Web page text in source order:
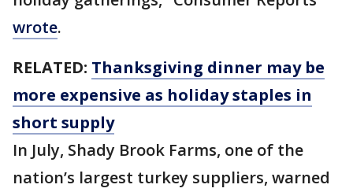
wrote.
RELATED: Thanksgiving dinner may be
more expensive as holiday staples in
short supply
In July, Shady Brook Farms, one of the
nation’s largest turkey suppliers, warned